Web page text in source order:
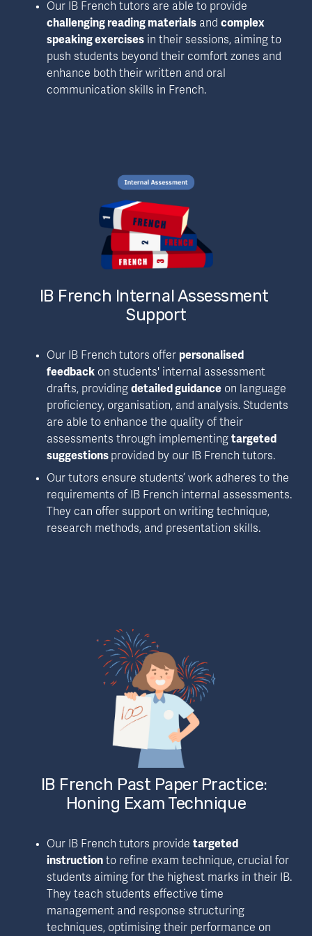
challenging reading materials and complex
speaking exercises in their sessions, aiming to
push students beyond their comfort zones and
enhance both their written and oral
communication skills in French.
IB French Internal Assessment
Support
Our IB French tutors offer personalised
feedback on students' internal assessment
drafts, providing detailed guidance on language
proficiency, organisation, and analysis. Students
are able to enhance the quality of their
assessments through implementing targeted
suggestions provided by our IB French tutors.
Our tutors ensure students’ work adheres to the
requirements of IB French internal assessments.
They can offer support on writing technique,
research methods, and presentation skills.
IB French Past Paper Practice:
Honing Exam Technique
Our IB French tutors provide targeted
instruction to refine exam technique, crucial for
students aiming for the highest marks in their IB.
They teach students effective time
management and response structuring
techniques, optimising their performance on